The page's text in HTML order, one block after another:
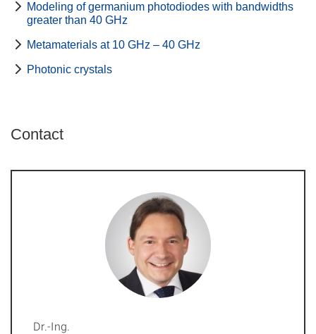
Modeling of germanium photodiodes with bandwidths
greater than 40 GHz
Metamaterials at 10 GHz – 40 GHz
Photonic crystals
Contact
Dr.-Ing.